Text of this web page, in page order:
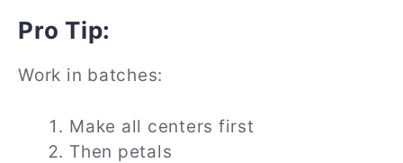
Pro Tip:
Work in batches:
Make all centers first
Then petals